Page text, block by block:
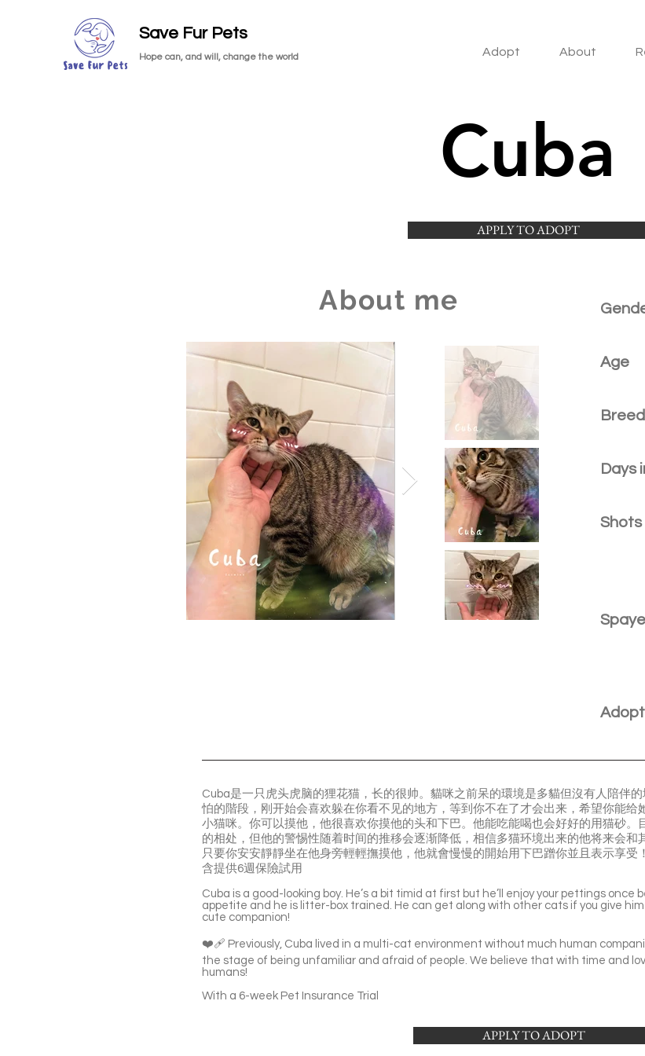
Save Fur Pets
Hope can, and will, change the world Adopt About
Cuba
APPLY TO ADOPT
About me
Age
Breed
Days
Shots
Cuba是一只虎头虎脑的狸花猫，长的很帅。貓咪之前呆的環境是多貓但沒有人陪伴
怕的階段，刚开始会喜欢躲在你看不见的地方，等到你不在了才会出来，希望你能给
小猫咪。你可以摸他，他很喜欢你摸他的头和下巴。他能吃能喝也会好好的用猫砂
的相处，但他的警惕性随着时间的推移会逐渐降低，相信多猫环境出来的他将来会和
只要你安安靜靜坐在他身旁輕輕撫摸他，他就會慢慢的開始用下巴蹭你並且表示享受！
含提供6週保險試用
Cuba is a good-looking boy. He’s a bit timid at first but he’ll enjoy your pettings once
appetite and he is litter-box trained. He can get along with other cats if you give
cute companion!
❤️‍🩹 Previously, Cuba lived in a multi-cat environment without much human
the stage of being unfamiliar and afraid of people. We believe that with time and
humans!
With a 6-week Pet Insurance Trial
APPLY TO ADOPT